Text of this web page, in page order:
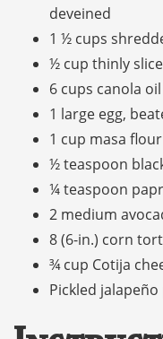
deveined
1 ½ cups
½ cup thinly
6 cups canola oil
1 large egg,
1 cup masa flour
½ teaspoon
¼ teaspoon
2 medium
8 (6-in.) corn
¾ cup Cotija
Pickled